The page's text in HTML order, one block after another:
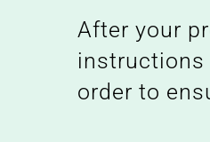
After your
instructions
order to